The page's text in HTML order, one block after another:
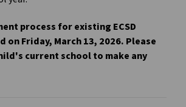
process for existing ECSD
on Friday, March 13, 2026. Please
current school to make any